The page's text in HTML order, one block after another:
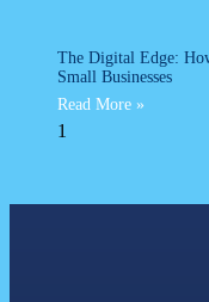
The Digital Edge:
Small Businesses
Read More »